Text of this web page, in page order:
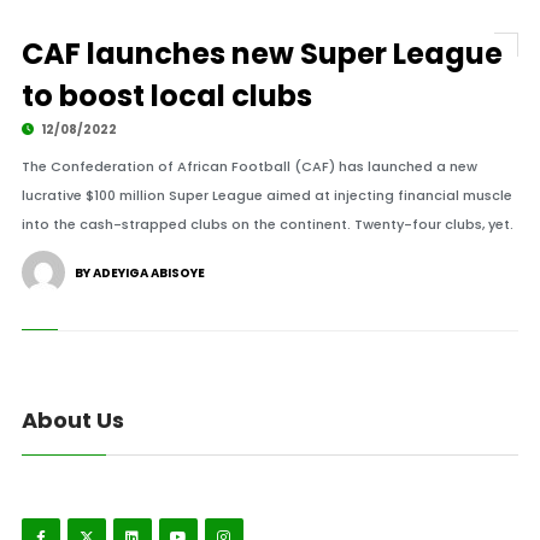
CAF launches new Super League
to boost local clubs
12/08/2022
The Confederation of African Football (CAF) has launched a new
lucrative $100 million Super League aimed at injecting financial muscle
into the cash-strapped clubs on the continent. Twenty-four clubs, yet.
BY ADEYIGA ABISOYE
About Us